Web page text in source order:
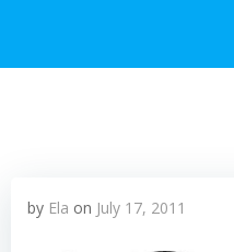
by Ela on July 17, 2011